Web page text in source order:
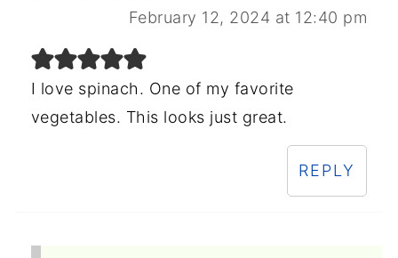
February 12, 2024 at 12:40 pm
I love spinach. One of my favorite
vegetables. This looks just great.
REPLY